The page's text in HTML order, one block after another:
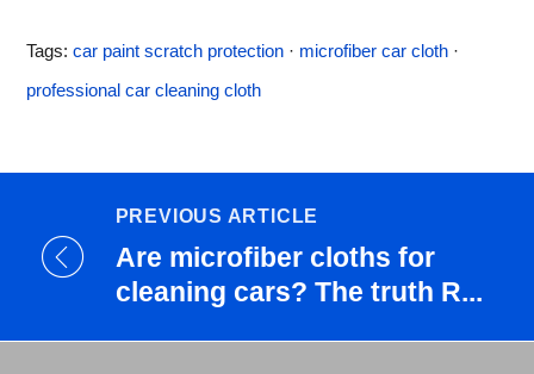
Tags: car paint scratch protection · microfiber car cloth ·
professional car cleaning cloth
PREVIOUS ARTICLE
Are microfiber cloths for
cleaning cars? The truth R...